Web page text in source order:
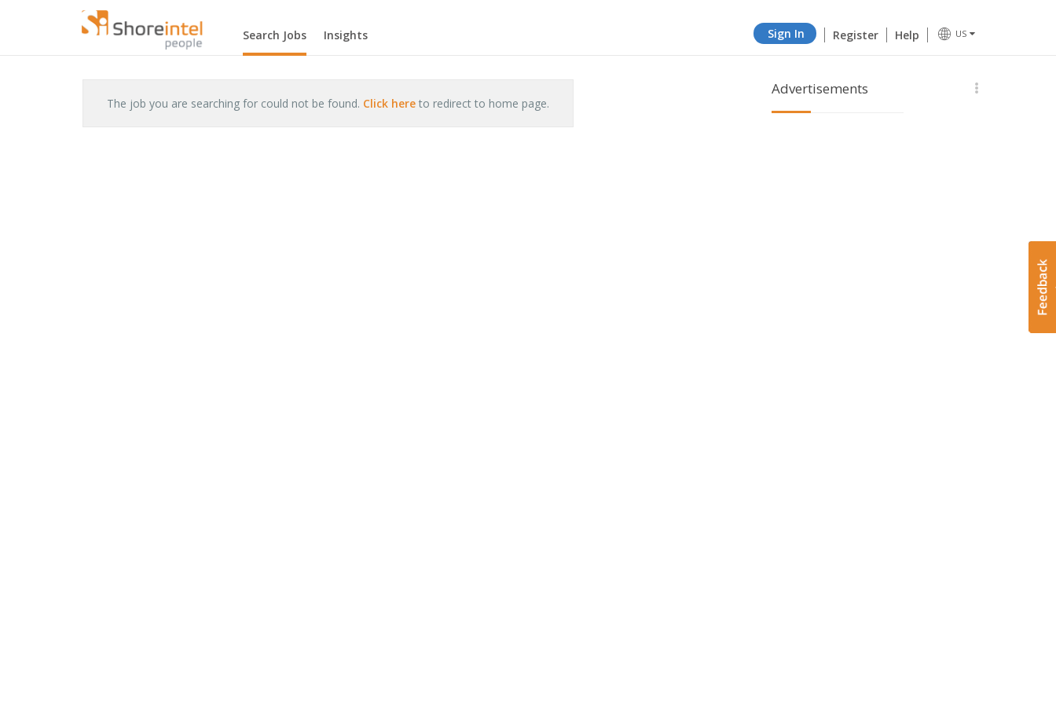
Search Jobs Insights Sign In Register Help US
The job you are searching for could not be found. Click hereto redirect to home page.
Advertisements